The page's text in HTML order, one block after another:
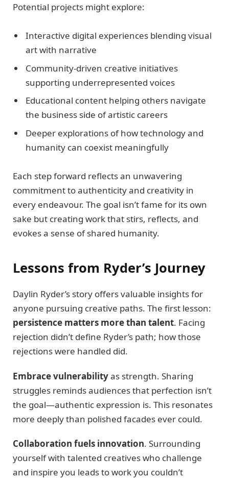
Potential projects might explore:
Interactive digital experiences blending visual
art with narrative
Community-driven creative initiatives
supporting underrepresented voices
Educational content helping others navigate
the business side of artistic careers
Deeper explorations of how technology and
humanity can coexist meaningfully
Each step forward reflects an unwavering
commitment to authenticity and creativity in
every endeavour. The goal isn’t fame for its own
sake but creating work that stirs, reflects, and
evokes a sense of shared humanity.
Lessons from Ryder’s Journey
Daylin Ryder’s story offers valuable insights for
anyone pursuing creative paths. The first lesson:
persistence matters more than talent. Facing
rejection didn’t define Ryder’s path; how those
rejections were handled did.
Embrace vulnerabilityas strength. Sharing
struggles reminds audiences that perfection isn’t
the goal—authentic expression is. This resonates
more deeply than polished facades ever could.
Collaboration fuels innovation. Surrounding
yourself with talented creatives who challenge
and inspire you leads to work you couldn’t